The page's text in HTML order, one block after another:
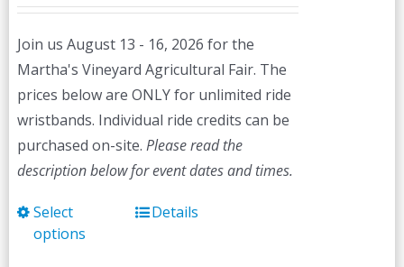
Join us August 13 - 16, 2026 for the
Martha's Vineyard Agricultural Fair. The
prices below are ONLY for unlimited ride
wristbands. Individual ride credits can be
purchased on-site. Please read the
description below for event dates and times.
Select
options
ThisDetails